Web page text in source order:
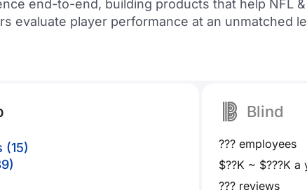
end-to-end, building products that help NFL
evaluate player performance at an unmatched
(15)
Blind
??? employees
$??K ~ $???K a
??? reviews